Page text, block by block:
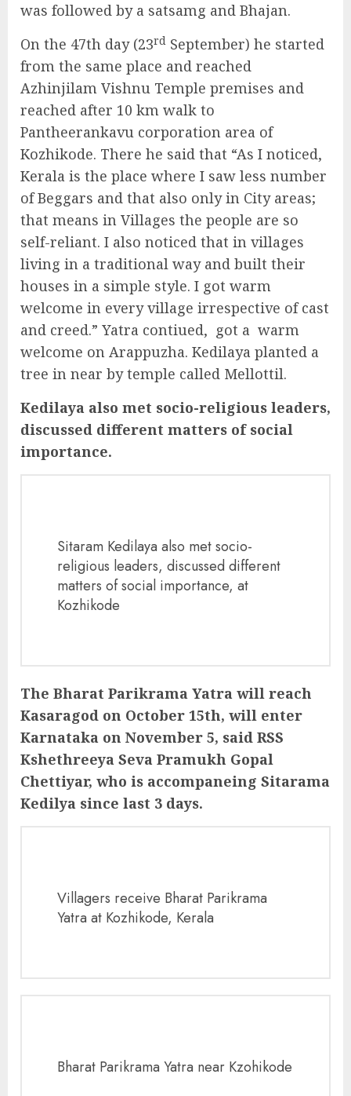
was followed by a satsamg and Bhajan.
On the 47th day (23rd September) he started
from the same place and reached
Azhinjilam Vishnu Temple premises and
reached after 10 km walk to
Pantheerankavu corporation area of
Kozhikode. There he said that “As I noticed,
Kerala is the place where I saw less number
of Beggars and that also only in City areas;
that means in Villages the people are so
self-reliant. I also noticed that in villages
living in a traditional way and built their
houses in a simple style. I got warm
welcome in every village irrespective of cast
and creed.” Yatra contiued, got a warm
welcome on Arappuzha. Kedilaya planted a
tree in near by temple called Mellottil.
Kedilaya also met socio-religious leaders,
discussed different matters of social
importance.
Sitaram Kedilaya also met socio-
religious leaders, discussed different
matters of social importance, at
Kozhikode
The Bharat Parikrama Yatra will reach
Kasaragod on October 15th, will enter
Karnataka on November 5, said RSS
Kshethreeya Seva Pramukh Gopal
Chettiyar, who is accompaneing Sitarama
Kedilya since last 3 days.
Villagers receive Bharat Parikrama
Yatra at Kozhikode, Kerala
Bharat Parikrama Yatra near Kzohikode